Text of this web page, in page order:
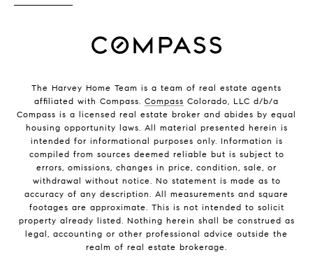
The Harvey Home Team is a team of real estate agents
affiliated with Compass. Compass Colorado, LLC d/b/a
Compass is a licensed real estate broker and abides by equal
housing opportunity laws. All material presented herein is
intended for informational purposes only. Information is
compiled from sources deemed reliable but is subject to
errors, omissions, changes in price, condition, sale, or
withdrawal without notice. No statement is made as to
accuracy of any description. All measurements and square
footages are approximate. This is not intended to solicit
property already listed. Nothing herein shall be construed as
legal, accounting or other professional advice outside the
realm of real estate brokerage.